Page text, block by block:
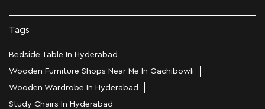
Tags
Bedside Table In Hyderabad
Wooden Furniture Shops Near Me In Gachibowli
Wooden Wardrobe In Hyderabad
Study Chairs In Hyderabad